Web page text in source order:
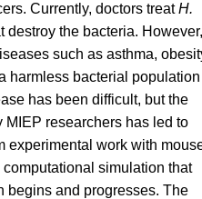
Currently, doctors treatH.
destroy the bacteria. However,
such as asthma,
harmless bacterial population
has been difficult, but the
researchers has led to
experimental work with
simulation that
begins and progresses. The